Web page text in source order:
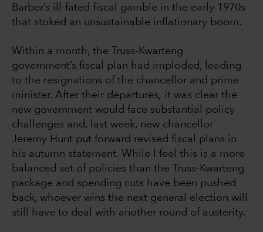
Barber’s ill-fated fiscal gamble in the early 1970s
that stoked an unsustainable inflationary boom.
Within a month, the Truss-Kwarteng
government’s fiscal plan had imploded, leading
to the resignations of the chancellor and prime
minister. After their departures, it was clear the
new government would face substantial policy
challenges and, last week, new chancellor
Jeremy Hunt put forward revised fiscal plans in
his autumn statement. While I feel this is a more
balanced set of policies than the Truss-Kwarteng
package and spending cuts have been pushed
back, whoever wins the next general election will
still have to deal with another round of austerity.